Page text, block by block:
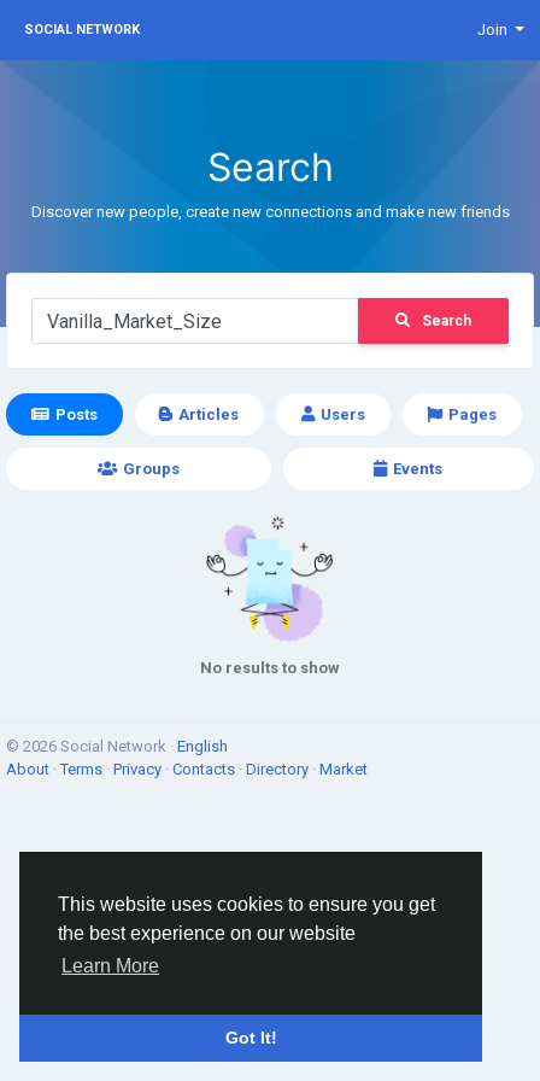
This website uses cookies to ensure you get
the best experience on our website
Learn More
Got It!
SOCIAL NETWORK Join
Search
Discover new people, create new connections and make new friends
Search
Posts Articles Users Pages
Groups Events
No results to show
© 2026 Social Network · English
About ·Terms · Privacy · Contacts · Directory · Market